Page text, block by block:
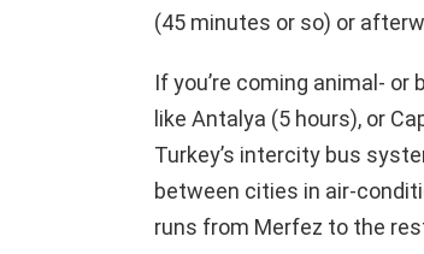
(45 minutes or so) or
If you’re coming animal-
like Antalya (5 hours), or
Turkey’s intercity bus
between cities in air-
runs from Merfez to the